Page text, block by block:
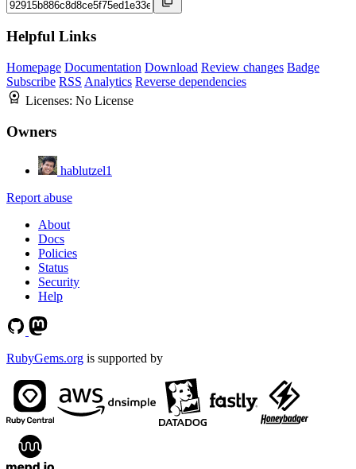
Helpful Links
Homepage Documentation Download Review changes Badge
Subscribe RSS Analytics Reverse dependencies
Licenses: No License
Owners
hablutzel1
Report abuse
About
Docs
Policies
Status
Security
Help
RubyGems.org is supported by